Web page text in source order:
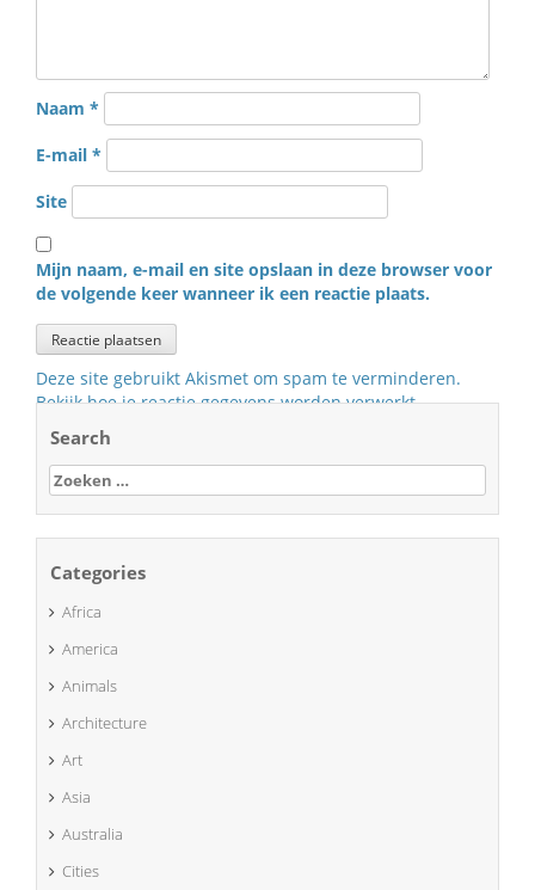
Naam *
E-mail *
Site
Mijn naam, e-mail en site opslaan in deze browser voor
de volgende keer wanneer ik een reactie plaats.
Deze site gebruikt Akismet om spam te verminderen.
Bekijk hoe je reactie gegevens worden verwerkt.
Search
Zoeken
naar:
Categories
Africa
America
Animals
Architecture
Art
Asia
Australia
Cities